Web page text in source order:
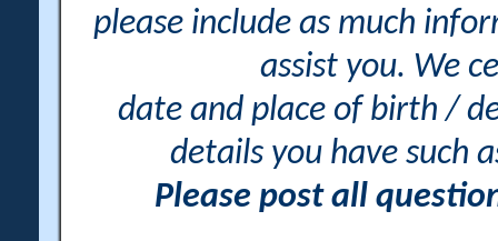
please include as much
assist you. We
date and place of birth /
details you have such
Please post all